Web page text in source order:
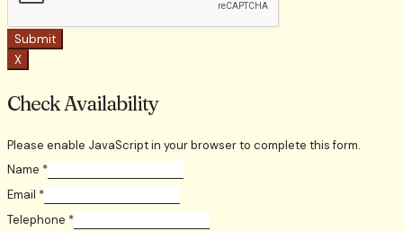
Submit
X
Check Availability
Please enable JavaScript in your browser to complete this form.
Name *
Email *
Telephone *